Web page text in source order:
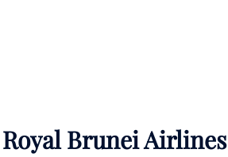
Brunei Airlines